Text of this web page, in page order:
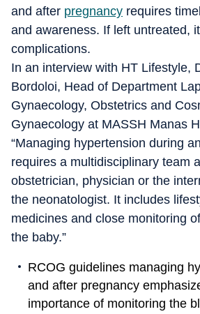
and after pregnancy requires
and awareness. If left untreated,
complications.
In an interview with HT Lifestyle,
Bordoloi, Head of Department
Gynaecology, Obstetrics and
Gynaecology at MASSH Manas
“Managing hypertension during
requires a multidisciplinary team
obstetrician, physician or the
the neonatologist. It includes
medicines and close monitoring
the baby.”
RCOG guidelines managing
and after pregnancy
importance of monitoring the